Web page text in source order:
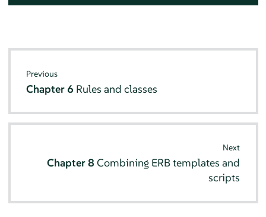
Previous
Chapter 6 Rules and classes
Next
Chapter 8 Combining ERB templates and
scripts